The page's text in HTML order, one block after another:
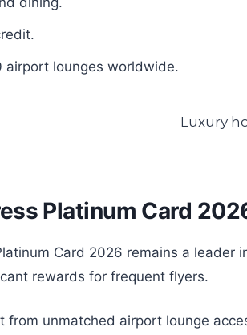
airport lounges worldwide.
Platinum Card
Card 2026 remains a
rewards for frequent flyers.
from unmatched airport lounge